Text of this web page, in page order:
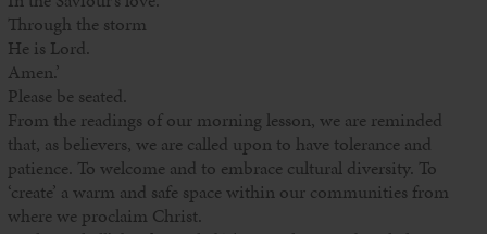
Through the storm
He is Lord.
Amen.’
Please be seated.
From the readings of our morning lesson, we are reminded
that, as believers, we are called upon to have tolerance and
patience. To welcome and to embrace cultural diversity. To
‘create’ a warm and safe space within our communities from
where we proclaim Christ.